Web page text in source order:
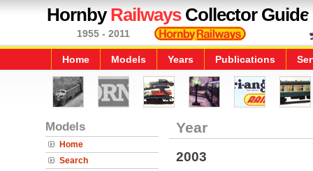
HornbyRailwaysCollector Guide
1955 - 2011
Home Models Years Publications
Models
Home
Search
Year
2003